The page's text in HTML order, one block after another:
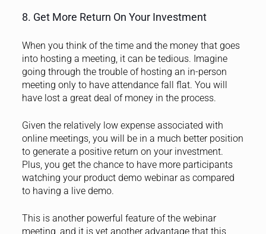
8. Get More Return On Your Investment
When you think of the time and the money that goes
into hosting a meeting, it can be tedious. Imagine
going through the trouble of hosting an in-person
meeting only to have attendance fall flat. You will
have lost a great deal of money in the process.
Given the relatively low expense associated with
online meetings, you will be in a much better position
to generate a positive return on your investment.
Plus, you get the chance to have more participants
watching your product demo webinar as compared
to having a live demo.
This is another powerful feature of the webinar
meeting, and it is yet another advantage that this